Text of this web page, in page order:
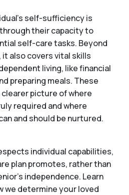
self-sufficiency is
their capacity to
self-care tasks. Beyond
also covers vital skills
living, like financial
preparing meals. These
picture of where
required and where
and should be nurtured.
individual capabilities,
plan promotes, rather than
independence. Learn
we determine your loved